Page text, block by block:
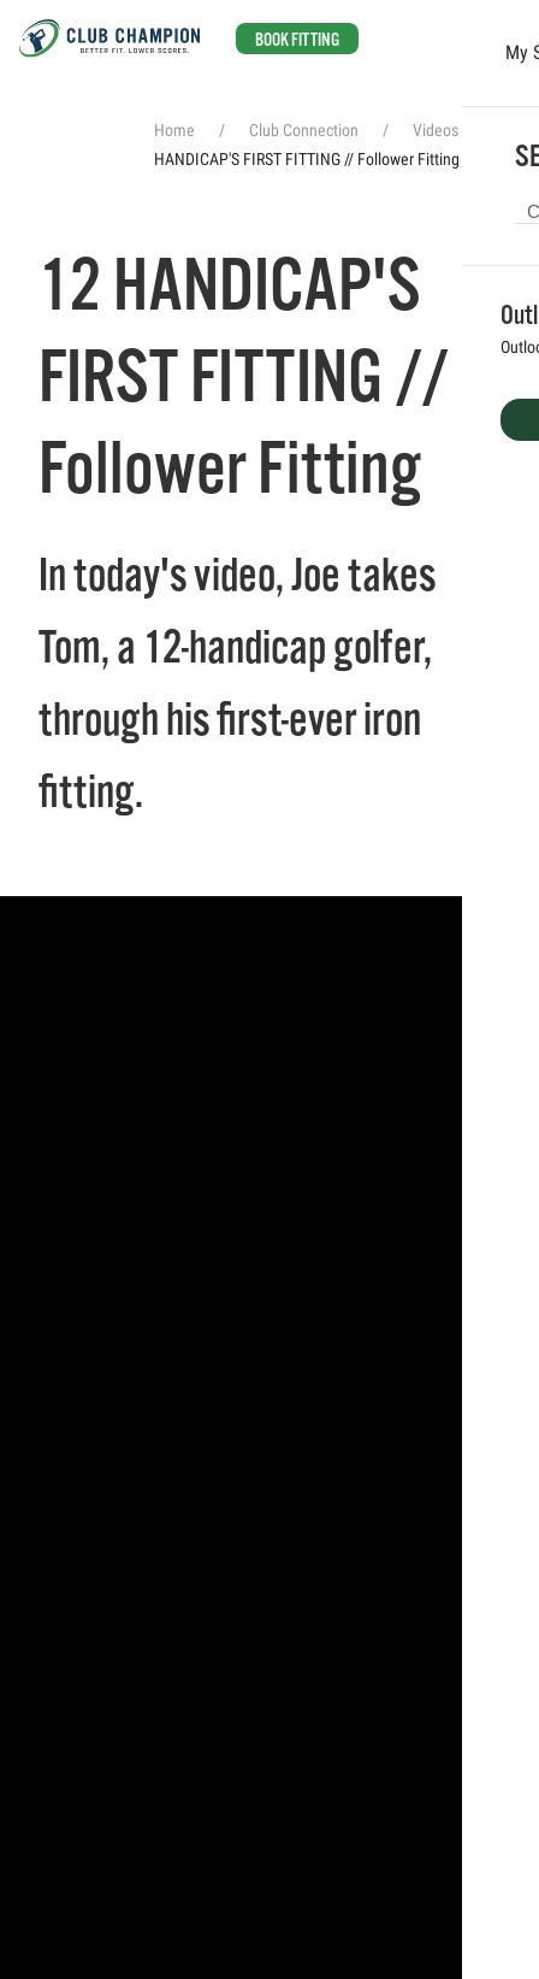
BOOK FITTING
My
Home Club Connection Videos
HANDICAP'S FIRST FITTING // Follower Fitting
12 HANDICAP'S
FIRST FITTING //
Follower Fitting
In today's video, Joe takes
Tom, a 12-handicap golfer,
through his first-ever iron
fitting.